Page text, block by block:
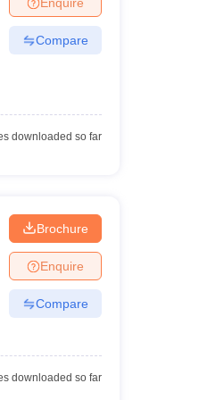
View All
in India
Compare
downloaded so far
Brochure
Enquire
Compare
downloaded so far